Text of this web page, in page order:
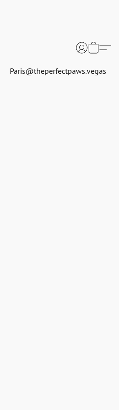
Paris@theperfectpaws.vegas